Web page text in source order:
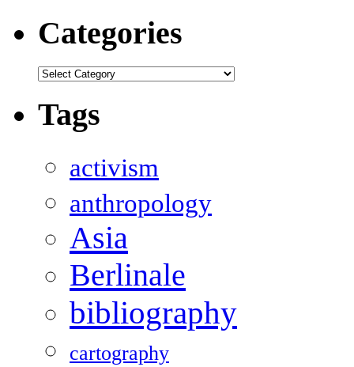
Categories
Categories
Tags
activism
anthropology
Asia
Berlinale
bibliography
cartography